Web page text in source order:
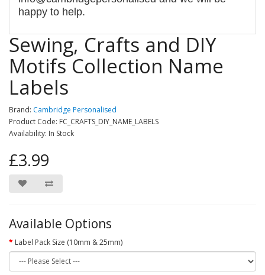
happy to help.
Sewing, Crafts and DIY
Motifs Collection Name
Labels
Brand: Cambridge Personalised
Product Code: FC_CRAFTS_DIY_NAME_LABELS
Availability: In Stock
£3.99
Available Options
Label Pack Size (10mm & 25mm)